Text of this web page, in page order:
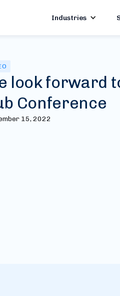
Industries
look forward
Conference
15, 2022